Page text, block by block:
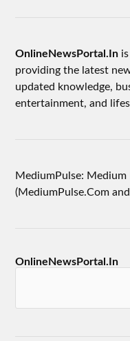
OnlineNewsPortal.In
providing the latest
updated knowledge,
entertainment, and
MediumPulse: Medium
(MediumPulse.Com
OnlineNewsPortal.In